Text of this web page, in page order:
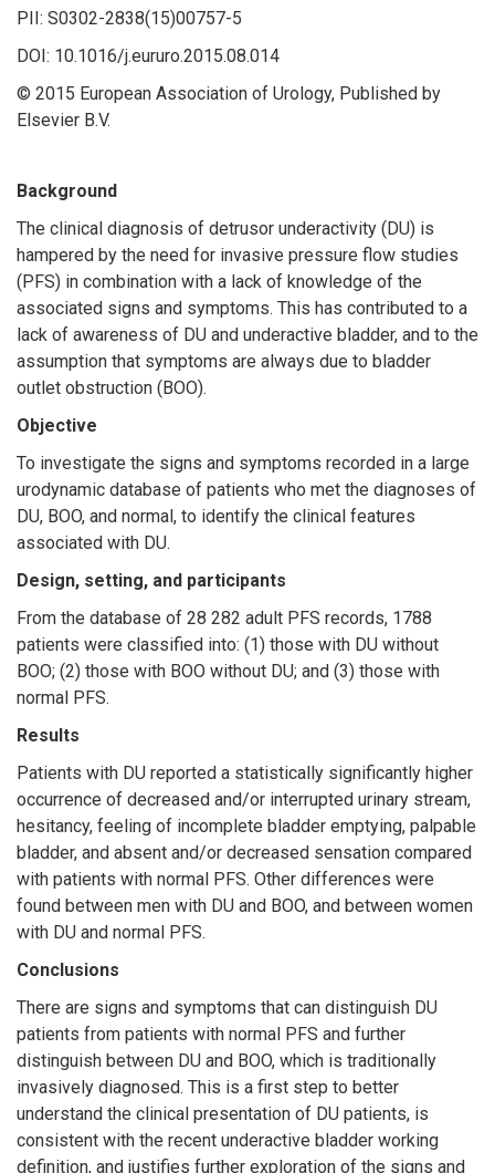
PII: S0302-2838(15)00757-5
DOI: 10.1016/j.eururo.2015.08.014
© 2015 European Association of Urology, Published by
Elsevier B.V.
Background
The clinical diagnosis of detrusor underactivity (DU) is
hampered by the need for invasive pressure flow studies
(PFS) in combination with a lack of knowledge of the
associated signs and symptoms. This has contributed to a
lack of awareness of DU and underactive bladder, and to the
assumption that symptoms are always due to bladder
outlet obstruction (BOO).
Objective
To investigate the signs and symptoms recorded in a large
urodynamic database of patients who met the diagnoses of
DU, BOO, and normal, to identify the clinical features
associated with DU.
Design, setting, and participants
From the database of 28 282 adult PFS records, 1788
patients were classified into: (1) those with DU without
BOO; (2) those with BOO without DU; and (3) those with
normal PFS.
Results
Patients with DU reported a statistically significantly higher
occurrence of decreased and/or interrupted urinary stream,
hesitancy, feeling of incomplete bladder emptying, palpable
bladder, and absent and/or decreased sensation compared
with patients with normal PFS. Other differences were
found between men with DU and BOO, and between women
with DU and normal PFS.
Conclusions
There are signs and symptoms that can distinguish DU
patients from patients with normal PFS and further
distinguish between DU and BOO, which is traditionally
invasively diagnosed. This is a first step to better
understand the clinical presentation of DU patients, is
consistent with the recent underactive bladder working
definition, and justifies further exploration of the signs and